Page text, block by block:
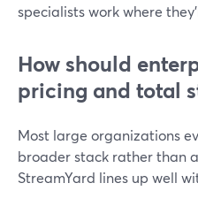
specialists work where
How should
pricing and total
Most large organizations
broader stack rather than
StreamYard lines up well